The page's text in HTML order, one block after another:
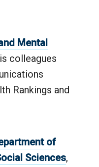
Mental
colleagues
Rankings and
of
Sciences,